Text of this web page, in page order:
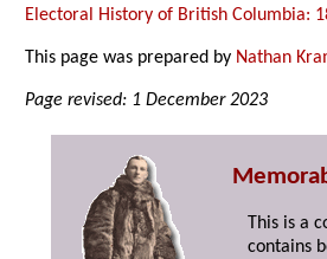
Electoral History of British Columbia:
This page was prepared by Nathan
Page revised: 1 December 2023
This is a
contains